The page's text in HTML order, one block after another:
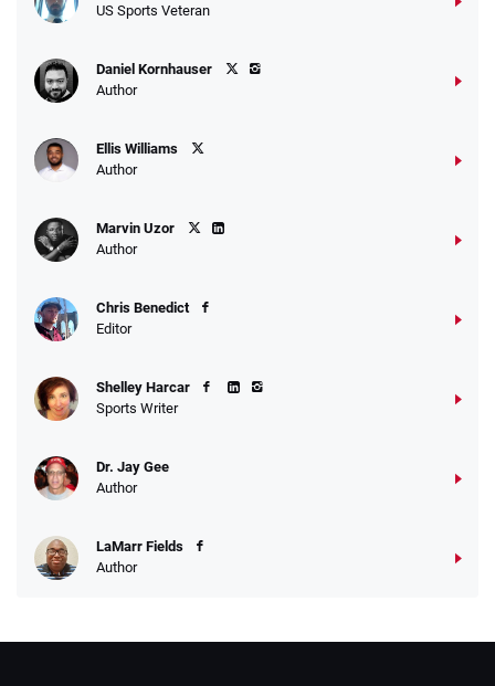
US Sports Veteran
Daniel Kornhauser
Author
Ellis Williams
Author
Marvin Uzor
Author
Chris Benedict
Editor
Shelley Harcar
Sports Writer
Dr. Jay Gee
Author
LaMarr Fields
Author